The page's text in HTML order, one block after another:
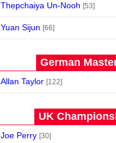
Thepchaiya Un-Nooh [53]
Yuan Sijun [66]
German
Allan Taylor [122]
UK
Joe Perry [30]